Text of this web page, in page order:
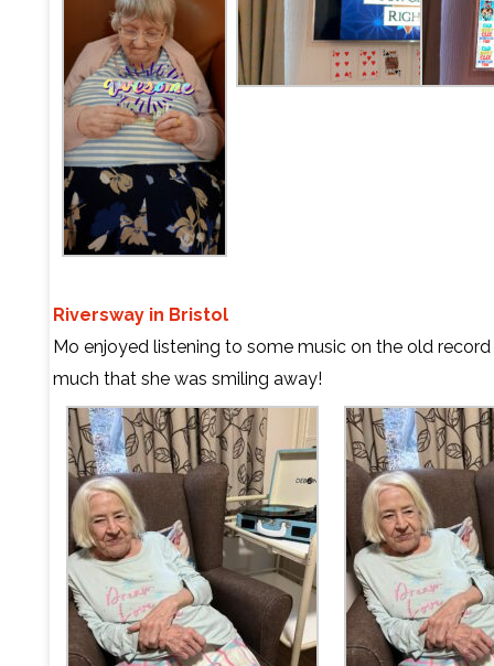
Riversway in Bristol
Mo enjoyed listening to some music on the old
much that she was smiling away!